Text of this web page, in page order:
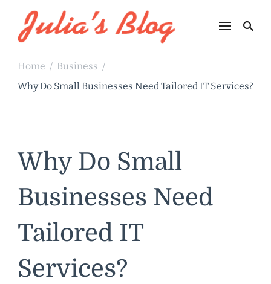
Julia's Blog
Sharing Life
Home / Business /
Why Do Small Businesses Need Tailored IT Services?
Why Do Small
Businesses Need
Tailored IT
Services?